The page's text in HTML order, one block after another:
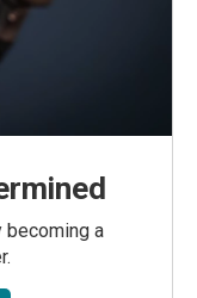
becoming a